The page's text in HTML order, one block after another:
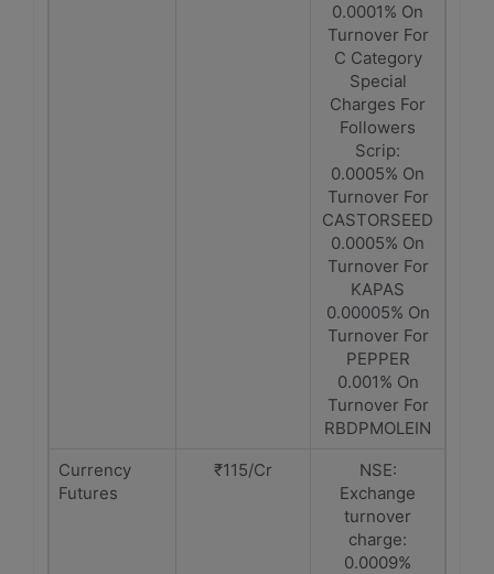
0.0001% On
Turnover For
C Category
Special
Charges For
Followers
Scrip:
0.0005% On
Turnover For
CASTORSEED
0.0005% On
Turnover For
KAPAS
0.00005% On
Turnover For
PEPPER
0.001% On
Turnover For
RBDPMOLEIN
Currency
Futures
₹115/Cr
NSE:
Exchange
turnover
charge:
0.0009%